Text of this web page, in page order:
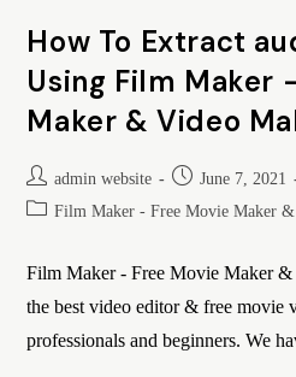
How To Extract
Using Film Maker
Maker & Video
admin website
June 7, 2021
Film Maker - Free Movie Maker
Film Maker - Free Movie Maker
the best video editor & free movie
professionals and beginners. We